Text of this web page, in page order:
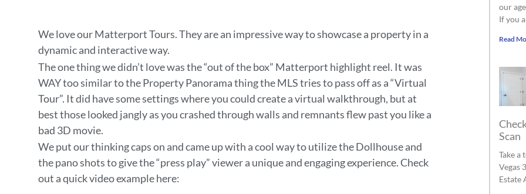
We love our Matterport Tours. They are an impressive way to showcase a property in a
dynamic and interactive way.
The one thing we didn’t love was the “out of the box” Matterport highlight reel. It was
WAY too similar to the Property Panorama thing the MLS tries to pass off as a “Virtual
Tour”. It did have some settings where you could create a virtual walkthrough, but at
best those looked jangly as you crashed through walls and remnants flew past you like a
bad 3D movie.
We put our thinking caps on and came up with a cool way to utilize the Dollhouse and
the pano shots to give the “press play” viewer a unique and engaging experience. Check
out a quick video example here:
our
If you
Read
Scan
Take a
Vegas
Estate